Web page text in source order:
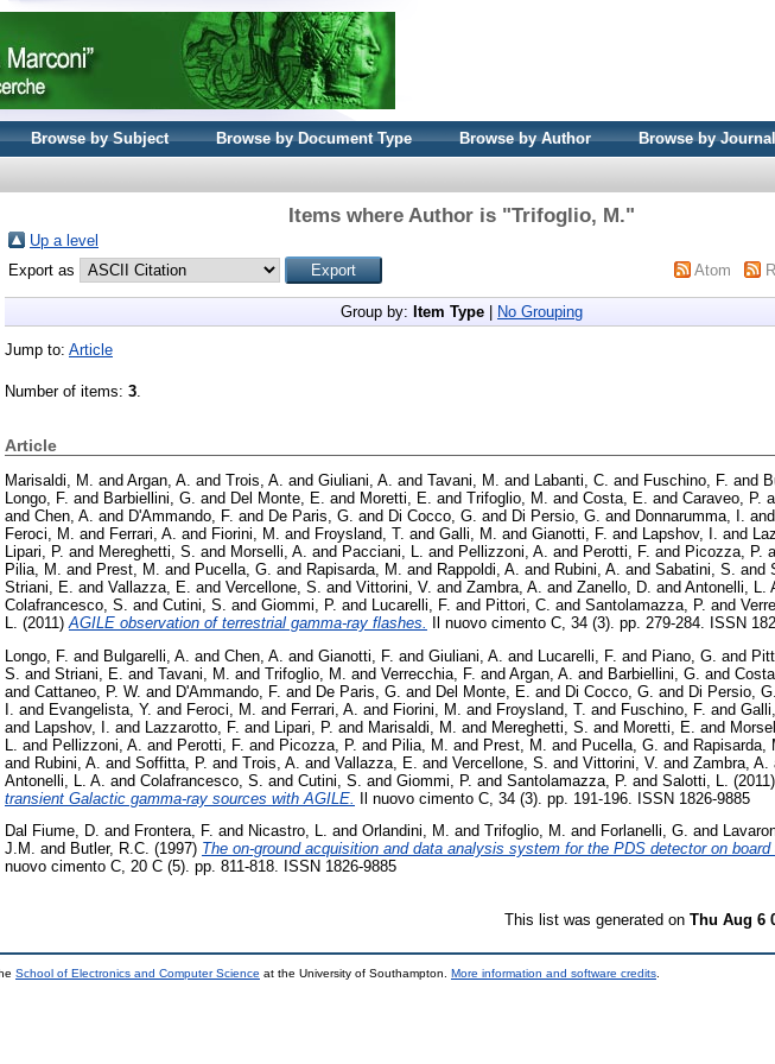
Browse by Subject Browse by Document Type Browse by Author Browse by
Items where Author is "Trifoglio, M."
Up a level
Export as
Atom
Group by: Item Type No Grouping
Jump to: Article
Number of items: 3.
Article
Marisaldi, M. and Argan, A. and Trois, A. and Giuliani, A. and Tavani, M. and Labanti, C. and Fuschino, F. and
Longo, F. and Barbiellini, G. and Del Monte, E. and Moretti, E. and Trifoglio, M. and Costa, E. and Caraveo, P.
and Chen, A. and D'Ammando, F. and De Paris, G. and Di Cocco, G. and Di Persio, G. and Donnarumma, I. and
Feroci, M.
and Ferrari, A. and Fiorini, M. and Froysland, T. and Galli, M. and Gianotti, F. and Lapshov, I. and
Lipari, P. and Mereghetti, S. and Morselli, A. and Pacciani, L. and Pellizzoni, A. and Perotti, F. and Picozza, P.
Pilia, M.
and Prest, M. and Pucella, G. and Rapisarda, M. and Rappoldi, A. and Rubini, A. and Sabatini, S. and
Striani, E. and Vallazza, E. and Vercellone, S. and Vittorini, V. and Zambra, A. and Zanello, D. and Antonelli, L.
Colafrancesco, S. and Cutini, S. and Giommi, P. and Lucarelli, F. and Pittori, C. and Santolamazza, P. and
(2011) AGILE observation of terrestrial gamma-ray flashes.
Il nuovo cimento C, 34 (3). pp. 279-284. ISSN
Longo, F. and Bulgarelli, A. and Chen, A. and Gianotti, F. and Giuliani, A. and Lucarelli, F. and Piano, G. and
S. and Striani, E. and Tavani, M. and Trifoglio, M. and Verrecchia, F. and Argan, A. and Barbiellini, G. and
and Cattaneo, P. W. and D'Ammando, F. and De Paris, G. and Del Monte, E. and Di Cocco, G. and Di Persio, G.
I. and Evangelista, Y. and Feroci, M. and Ferrari, A. and Fiorini, M. and Froysland, T. and Fuschino, F. and
and Lapshov, I. and Lazzarotto, F. and Lipari, P. and Marisaldi, M. and Mereghetti, S. and Moretti, E. and
L.
and Pellizzoni, A. and Perotti, F. and Picozza, P. and Pilia, M. and Prest, M. and Pucella, G. and Rapisarda,
and Rubini, A. and Soffitta, P. and Trois, A. and Vallazza, E. and Vercellone, S. and Vittorini, V. and Zambra, A.
Antonelli, L. A. and Colafrancesco, S. and Cutini, S. and Giommi, P. and Santolamazza, P. and Salotti, L. (2011)
transient Galactic gamma-ray sources with AGILE. Il nuovo cimento C, 34 (3). pp. 191-196. ISSN 1826-9885
Dal Fiume, D. and Frontera, F. and Nicastro, L. and Orlandini, M. and Trifoglio, M. and Forlanelli, G. and
J.M. and Butler, R.C. (1997) The on-ground acquisition and data analysis system for the PDS detector on
nuovo cimento C, 20 C (5). pp. 811-818. ISSN 1826-9885
This list was generated on Thu Aug 6
School of Electronics and Computer Science at the University of Southampton. More information and software credits.